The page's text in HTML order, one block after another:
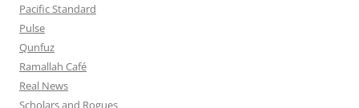
Pacific Standard
Pulse
Qunfuz
Ramallah Café
Real News
Scholars and Rogues